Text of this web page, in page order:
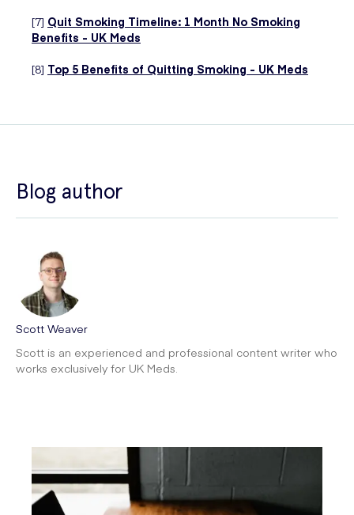
[7] Quit Smoking Timeline: 1 Month No Smoking
Benefits - UK Meds
[8] Top 5 Benefits of Quitting Smoking - UK Meds
Blog author
Scott Weaver
Scott is an experienced and professional content writer who
works exclusively for UK Meds.